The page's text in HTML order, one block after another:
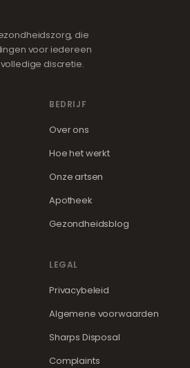
die
voor iedereen
discretie.
BEDRIJF
Over ons
Hoe het werkt
Onze artsen
Apotheek
Gezondheidsblog
LEGAL
Privacybeleid
Algemene voorwaarden
Sharps Disposal
Complaints